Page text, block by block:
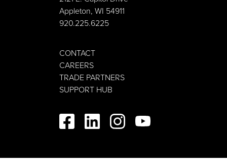
Appleton, WI 54911
920.225.6225
CONTACT
CAREERS
TRADE PARTNERS
SUPPORT HUB